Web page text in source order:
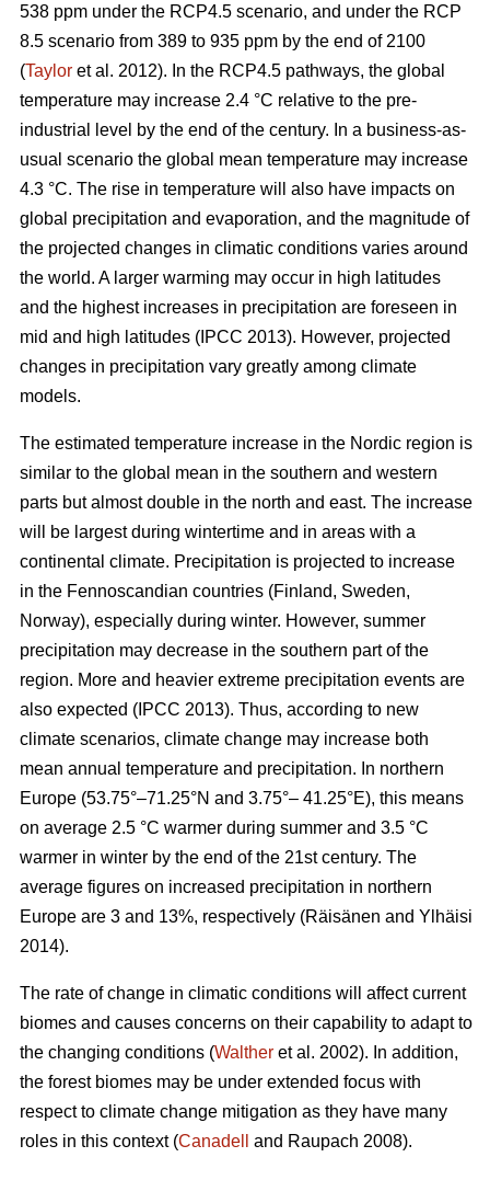
538 ppm under the RCP4.5 scenario, and under the RCP
8.5 scenario from 389 to 935 ppm by the end of 2100
(Taylor et al. 2012). In the RCP4.5 pathways, the global
temperature may increase 2.4 °C relative to the pre-
industrial level by the end of the century. In a business-as-
usual scenario the global mean temperature may increase
4.3 °C. The rise in temperature will also have impacts on
global precipitation and evaporation, and the magnitude of
the projected changes in climatic conditions varies around
the world. A larger warming may occur in high latitudes
and the highest increases in precipitation are foreseen in
mid and high latitudes (IPCC 2013). However, projected
changes in precipitation vary greatly among climate
models.
The estimated temperature increase in the Nordic region is
similar to the global mean in the southern and western
parts but almost double in the north and east. The increase
will be largest during wintertime and in areas with a
continental climate. Precipitation is projected to increase
in the Fennoscandian countries (Finland, Sweden,
Norway), especially during winter. However, summer
precipitation may decrease in the southern part of the
region. More and heavier extreme precipitation events are
also expected (IPCC 2013). Thus, according to new
climate scenarios, climate change may increase both
mean annual temperature and precipitation. In northern
Europe (53.75°–71.25°N and 3.75°– 41.25°E), this means
on average 2.5 °C warmer during summer and 3.5 °C
warmer in winter by the end of the 21st century. The
average figures on increased precipitation in northern
Europe are 3 and 13%, respectively (Räisänen and Ylhäisi
2014).
The rate of change in climatic conditions will affect current
biomes and causes concerns on their capability to adapt to
the changing conditions (Walther et al. 2002). In addition,
the forest biomes may be under extended focus with
respect to climate change mitigation as they have many
roles in this context (Canadell and Raupach 2008).